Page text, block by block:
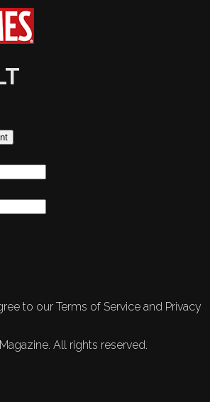
to our Terms of Service and Privacy
All rights reserved.